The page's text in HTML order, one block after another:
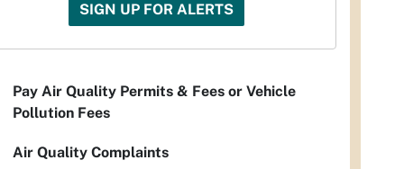
SIGN UP FOR ALERTS
Pay Air Quality Permits & Fees or Vehicle
Pollution Fees
Air Quality Complaints